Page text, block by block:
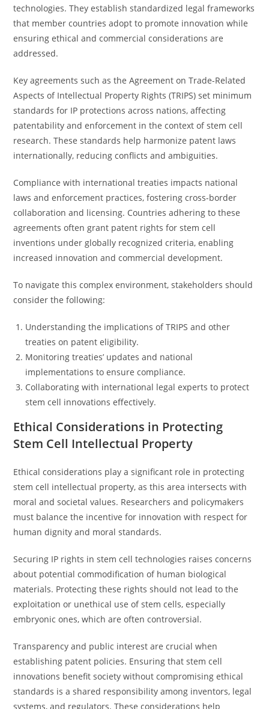
technologies. They establish standardized legal frameworks
that member countries adopt to promote innovation while
ensuring ethical and commercial considerations are
addressed.
Key agreements such as the Agreement on Trade-Related
Aspects of Intellectual Property Rights (TRIPS) set minimum
standards for IP protections across nations, affecting
patentability and enforcement in the context of stem cell
research. These standards help harmonize patent laws
internationally, reducing conflicts and ambiguities.
Compliance with international treaties impacts national
laws and enforcement practices, fostering cross-border
collaboration and licensing. Countries adhering to these
agreements often grant patent rights for stem cell
inventions under globally recognized criteria, enabling
increased innovation and commercial development.
To navigate this complex environment, stakeholders should
consider the following:
Understanding the implications of TRIPS and other
treaties on patent eligibility.
Monitoring treaties’ updates and national
implementations to ensure compliance.
Collaborating with international legal experts to protect
stem cell innovations effectively.
Ethical Considerations in Protecting
Stem Cell Intellectual Property
Ethical considerations play a significant role in protecting
stem cell intellectual property, as this area intersects with
moral and societal values. Researchers and policymakers
must balance the incentive for innovation with respect for
human dignity and moral standards.
Securing IP rights in stem cell technologies raises concerns
about potential commodification of human biological
materials. Protecting these rights should not lead to the
exploitation or unethical use of stem cells, especially
embryonic ones, which are often controversial.
Transparency and public interest are crucial when
establishing patent policies. Ensuring that stem cell
innovations benefit society without compromising ethical
standards is a shared responsibility among inventors, legal
systems, and regulators. These considerations help